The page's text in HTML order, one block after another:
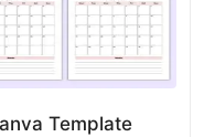
Template